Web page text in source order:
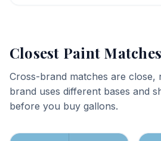
Closest Paint Matches
Cross-brand matches are close,
brand uses different bases and
before you buy gallons.